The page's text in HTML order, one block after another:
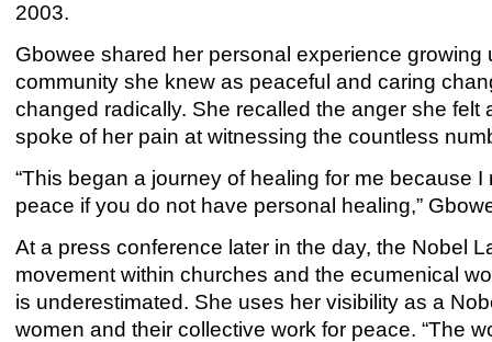
2003.
Gbowee shared her personal experience
community she knew as peaceful and caring
changed radically. She recalled the anger she
spoke of her pain at witnessing the countless
“This began a journey of healing for me because
peace if you do not have personal healing,”
At a press conference later in the day, the Nobel
movement within churches and the ecumenical
is underestimated. She uses her visibility as a
women and their collective work for peace. “The